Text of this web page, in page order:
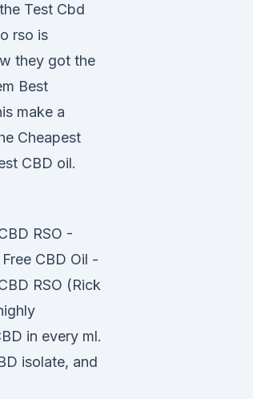
Test Cbd
rso is
they got the
Best
make a
Cheapest
CBD oil.
RSO -
CBD Oil -
RSO (Rick
in every ml.
isolate, and